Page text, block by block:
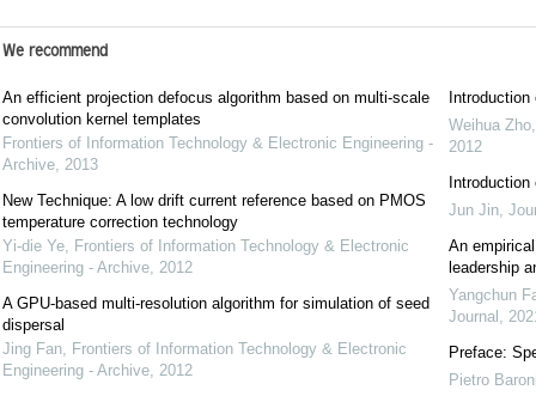
We recommend
An efficient projection defocus algorithm based on multi-scale
convolution kernel templates
Frontiers of Information Technology & Electronic Engineering -
Archive, 2013
New Technique: A low drift current reference based on PMOS
temperature correction technology
Yi-die Ye, Frontiers of Information Technology & Electronic
Engineering - Archive, 2012
A GPU-based multi-resolution algorithm for simulation of seed
dispersal
Jing Fan, Frontiers of Information Technology & Electronic
Engineering - Archive, 2012
Weihua Zho
2012
Jun Jin,
An
leadership
Yangchun
Journal ,
Preface:
Pietro